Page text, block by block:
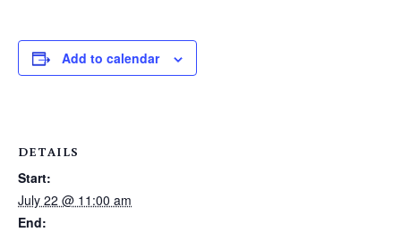
Add to calendar
DETAILS
Start:
July 22 @ 11:00 am
End: